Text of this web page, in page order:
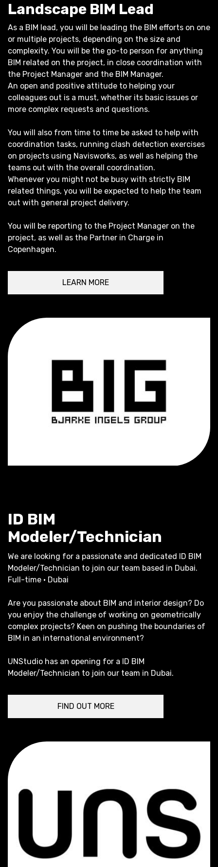
Landscape BIM Lead
As a BIM lead, you will be leading the BIM efforts on one
or multiple projects, depending on the size and
complexity. You will be the go-to person for anything
BIM related on the project, in close coordination with
the Project Manager and the BIM Manager.
An open and positive attitude to helping your
colleagues out is a must, whether its basic issues or
more complex requests and questions.
You will also from time to time be asked to help with
coordination tasks, running clash detection exercises
on projects using Navisworks, as well as helping the
teams out with the overall coordination.
Whenever you might not be busy with strictly BIM
related things, you will be expected to help the team
out with general project delivery.
You will be reporting to the Project Manager on the
project, as well as the Partner in Charge in
Copenhagen.
LEARN MORE
ID BIM
Modeler/Technician
We are looking for a passionate and dedicated ID BIM
Modeler/Technician to join our team based in Dubai.
Full-time · Dubai
Are you passionate about BIM and interior design? Do
you enjoy the challenge of working on geometrically
complex projects? Keen on pushing the boundaries of
BIM in an international environment?
UNStudio has an opening for a ID BIM
Modeler/Technician to join our team in Dubai.
FIND OUT MORE